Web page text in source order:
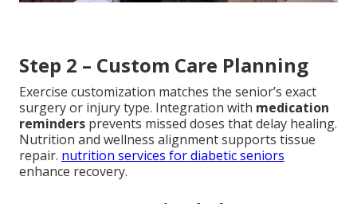
Step 2 – Custom Care Planning
Exercise customization matches the senior’s exact
surgery or injury type. Integration with medication
reminders prevents missed doses that delay healing.
Nutrition and wellness alignment supports tissue
repair. nutrition services for diabetic seniors
enhance recovery.